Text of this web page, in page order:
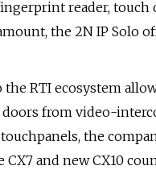
reader, touch
the 2N IP Solo
RTI ecosystem
from video-
touchpanels, the
and new CX10